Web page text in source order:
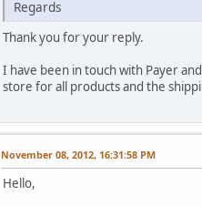
Regards
Thank you for your reply.
I have been in touch with Payer
store for all products and the
November 08, 2012, 16:31:58 PM
Hello,